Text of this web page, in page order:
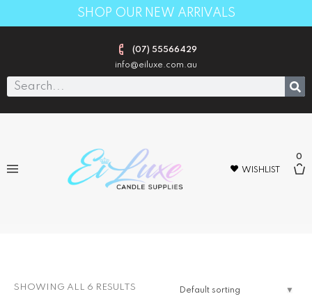
SHOP OUR NEW ARRIVALS
(07) 55566429
info@eiluxe.com.au
WISHLIST
0
SHOWING ALL 6 RESULTS